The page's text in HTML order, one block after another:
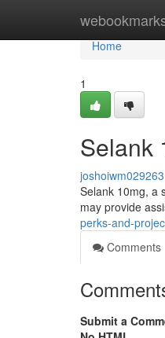
Home
Home
1
Selank
joshoiwm029263
Selank 10mg, a
may provide
perks-and-
Comments
Submit a